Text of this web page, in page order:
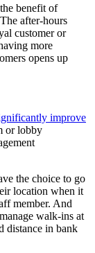
benefit of
after-hours
customer or
more
opens up
improve
or lobby
the choice to go
location when it
member. And
walk-ins at
distance in bank